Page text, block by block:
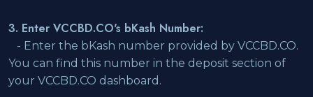
3. Enter VCCBD.CO's bKash Number:
- Enter the bKash number provided by VCCBD.CO.
You can find this number in the deposit section of
your VCCBD.CO dashboard.